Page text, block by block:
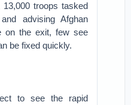
troops tasked
advising Afghan
on the exit, few see
be fixed quickly.
to see the rapid